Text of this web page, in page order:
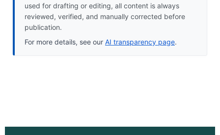
used for drafting or editing, all content is always
reviewed, verified, and manually corrected before
publication.
For more details, see our AI transparency page.